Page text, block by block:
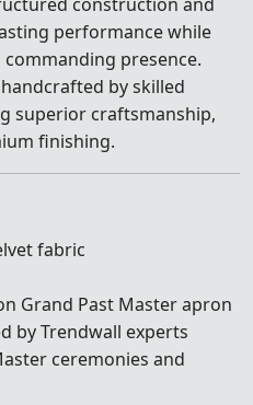
performance while
presence.
by skilled
superior craftsmanship,
finishing.
fabric
Grand Past Master apron
by Trendwall experts
ceremonies and